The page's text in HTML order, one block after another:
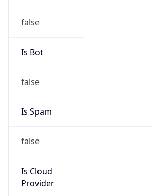
false
Is Bot
false
Is Spam
false
Is Cloud
Provider